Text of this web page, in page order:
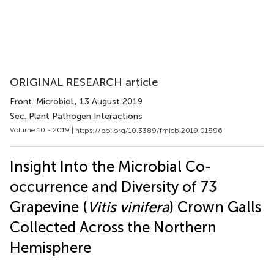
ORIGINAL RESEARCH article
Front. Microbiol., 13 August 2019
Sec. Plant Pathogen Interactions
Volume 10 - 2019 | https://doi.org/10.3389/fmicb.2019.01896
Insight Into the Microbial Co-
occurrence and Diversity of 73
Grapevine (Vitis vinifera) Crown Galls
Collected Across the Northern
Hemisphere